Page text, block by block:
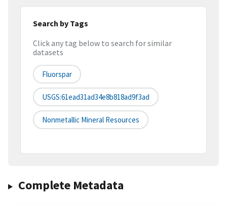
Search by Tags
Click any tag below to search for similar
datasets
Fluorspar
USGS:61ead31ad34e8b818ad9f3ad
Nonmetallic Mineral Resources
Complete Metadata